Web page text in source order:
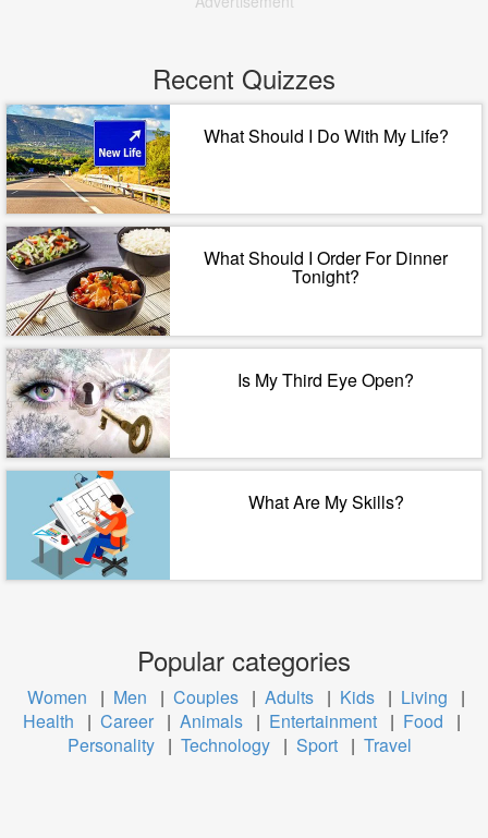
Recent Quizzes
What Should I Do With My Life?
What Should I Order For Dinner
Tonight?
Is My Third Eye Open?
What Are My Skills?
Popular categories
Women | Men | Couples | Adults | Kids | Living
|
Health
| Career | Animals | Entertainment | Food
|
Personality | Technology | Sport | Travel